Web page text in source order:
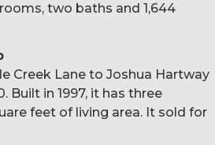
two baths and 1,644
Creek Lane to Joshua Hartway
Built in 1997, it has three
feet of living area. It sold for